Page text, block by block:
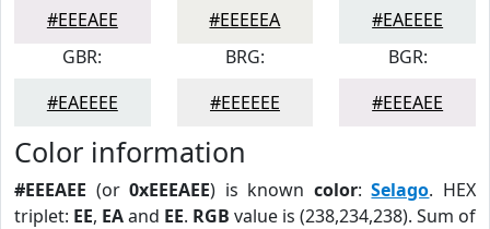
#EEEAEE
#EEEEEA
#EAEEEE
GBR:
#EAEEEE
BRG:
#EEEEEE
BGR:
#EEEAEE
Color information
#EEEAEE (or0xEEEAEE) is known color:Selago. HEX
triplet: EE, EAand EE. RGB value is (238,234,238). Sum of